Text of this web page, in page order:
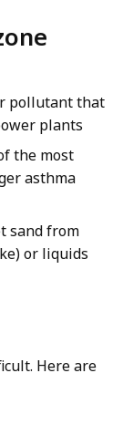
pollutant that
plants
the most
asthma
sand from
or liquids
Here are